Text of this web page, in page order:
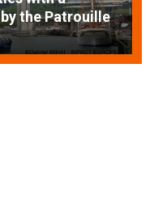
the Patrouille